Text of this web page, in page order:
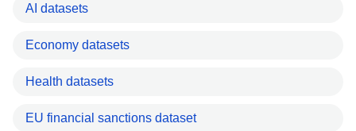
AI datasets
Economy datasets
Health datasets
EU financial sanctions dataset